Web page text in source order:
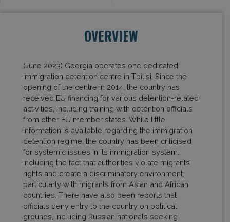
OVERVIEW
(June 2023) Georgia operates one dedicated
immigration detention centre in Tbilisi. Since the
opening of the centre in 2014, the country has
received EU financing for various detention-related
activities, including training with detention officials
from other EU member states. While little
information is available regarding the immigration
detention regime, the country has been criticised
for systemic issues in its immigration system,
including the fact that authorities violate migrants’
rights and create a discriminatory environment,
particularly with migrants from Asian and African
countries. There have also been reports that
officials deny entry to the country on political
grounds, including Russian nationals seeking